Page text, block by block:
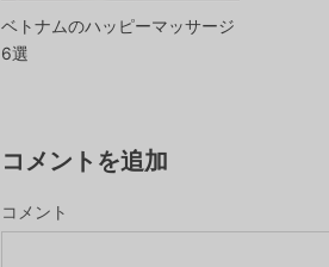
ベトナムのハッピーマッサージ
6選
コメントを追加
コメント